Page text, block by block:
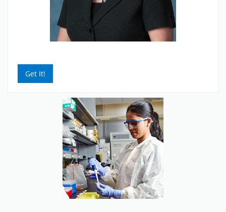
Get It!